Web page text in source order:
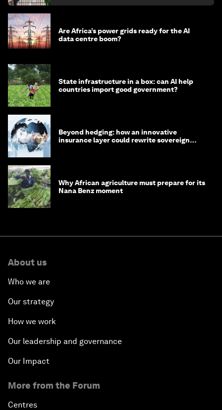
Are Africa’s power grids ready for the AI
data centre boom?
State infrastructure in a box: can AI help
countries import good government?
Beyond hedging: how an innovative
insurance layer could rewrite sovereign
Why African agriculture must prepare for its
Nana Benz moment
About us
Who we are
Our strategy
How we work
Our leadership and governance
Our Impact
More from the Forum
Centres